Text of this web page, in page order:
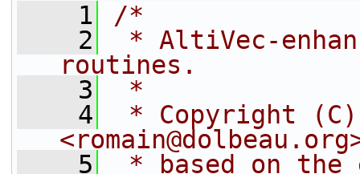
    1
/*
    2
* AltiVec-
routines.
    3
*
    4
* Copyright (C)
    5
* based on the